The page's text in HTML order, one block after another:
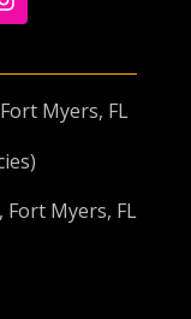
Myers, FL
Myers, FL